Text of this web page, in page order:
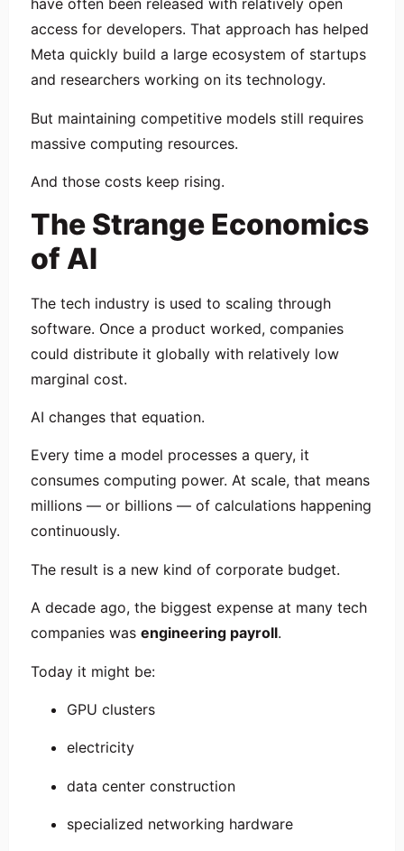
have often been released with relatively open
access for developers. That approach has helped
Meta quickly build a large ecosystem of startups
and researchers working on its technology.
But maintaining competitive models still requires
massive computing resources.
And those costs keep rising.
The Strange Economics
of AI
The tech industry is used to scaling through
software. Once a product worked, companies
could distribute it globally with relatively low
marginal cost.
AI changes that equation.
Every time a model processes a query, it
consumes computing power. At scale, that means
millions — or billions — of calculations happening
continuously.
The result is a new kind of corporate budget.
A decade ago, the biggest expense at many tech
companies was engineering payroll.
Today it might be:
GPU clusters
electricity
data center construction
specialized networking hardware